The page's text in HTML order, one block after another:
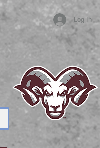
Log In